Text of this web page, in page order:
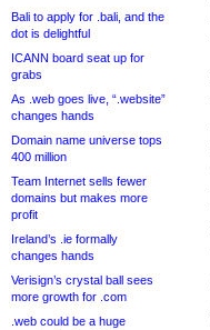
Bali to apply for .bali, and the
dot is delightful
ICANN board seat up for
grabs
As .web goes live, “.website”
changes hands
Domain name universe tops
400 million
Team Internet sells fewer
domains but makes more
profit
Ireland’s .ie formally
changes hands
Verisign’s crystal ball sees
more growth for .com
.web could be a huge